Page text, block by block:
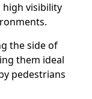
high visibility
the side of
them ideal
pedestrians